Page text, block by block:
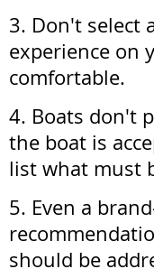
3. Don't select
experience on
comfortable.
4. Boats don't
the boat is
list what must
5. Even a
should be